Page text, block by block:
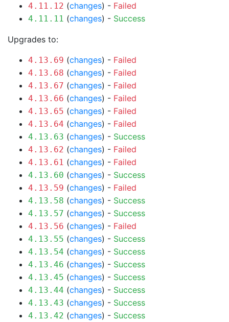
4.11.12 (changes) - Failed
4.11.11 (changes) - Success
Upgrades to:
4.13.69 (changes) - Failed
4.13.68 (changes) - Failed
4.13.67 (changes) - Failed
4.13.66 (changes) - Failed
4.13.65 (changes) - Failed
4.13.64 (changes) - Failed
4.13.63 (changes) - Success
4.13.62 (changes) - Failed
4.13.61 (changes) - Failed
4.13.60 (changes) - Success
4.13.59 (changes) - Failed
4.13.58 (changes) - Success
4.13.57 (changes) - Success
4.13.56 (changes) - Failed
4.13.55 (changes) - Success
4.13.54 (changes) - Success
4.13.46 (changes) - Success
4.13.45 (changes) - Success
4.13.44 (changes) - Success
4.13.43 (changes) - Success
4.13.42 (changes) - Success